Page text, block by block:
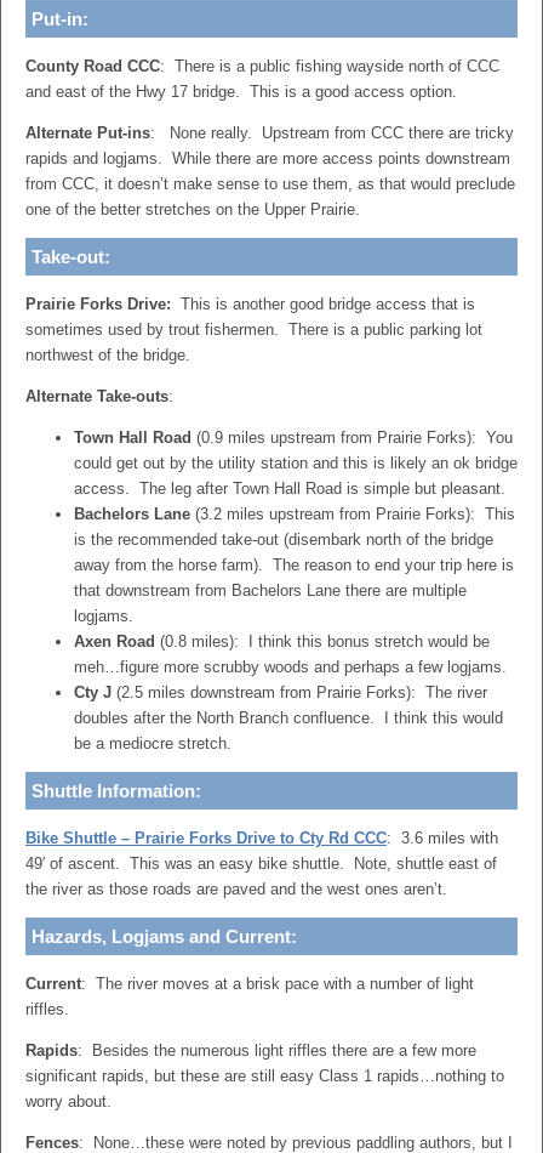
Put-in:
County Road CCC: There is a public fishing wayside north of CCC
and east of the Hwy 17 bridge. This is a good access option.
Alternate Put-ins: None really. Upstream from CCC there are tricky
rapids and logjams. While there are more access points downstream
from CCC, it doesn’t make sense to use them, as that would preclude
one of the better stretches on the Upper Prairie.
Take-out:
Prairie Forks Drive: This is another good bridge access that is
sometimes used by trout fishermen. There is a public parking lot
northwest of the bridge.
Alternate Take-outs:
Town Hall Road (0.9 miles upstream from Prairie Forks): You
could get out by the utility station and this is likely an ok bridge
access. The leg after Town Hall Road is simple but pleasant.
Bachelors Lane (3.2 miles upstream from Prairie Forks): This
is the recommended take-out (disembark north of the bridge
away from the horse farm). The reason to end your trip here is
that downstream from Bachelors Lane there are multiple
logjams.
Axen Road (0.8 miles): I think this bonus stretch would be
meh…figure more scrubby woods and perhaps a few logjams.
Cty J (2.5 miles downstream from Prairie Forks): The river
doubles after the North Branch confluence. I think this would
be a mediocre stretch.
Shuttle Information:
Bike Shuttle – Prairie Forks Drive to Cty Rd CCC: 3.6 miles with
49′ of ascent. This was an easy bike shuttle. Note, shuttle east of
the river as those roads are paved and the west ones aren’t.
Hazards, Logjams and Current:
Current: The river moves at a brisk pace with a number of light
riffles.
Rapids: Besides the numerous light riffles there are a few more
significant rapids, but these are still easy Class 1 rapids…nothing to
worry about.
Fences: None…these were noted by previous paddling authors, but I